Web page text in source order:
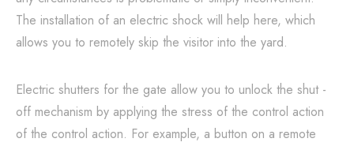
The installation of an electric shock will help here, which
allows you to remotely skip the visitor into the yard.
Electric shutters for the gate allow you to unlock the shut -
off mechanism by applying the stress of the control action
of the control action. For example, a button on a remote